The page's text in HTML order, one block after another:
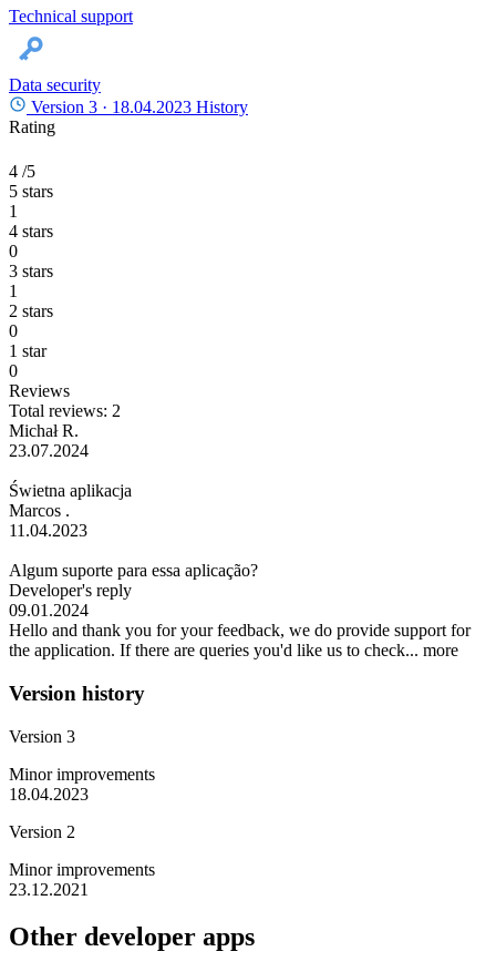
Technical support
Data security
Version 3 · 18.04.2023 History
Rating
4 /5
5 stars
1
4 stars
0
3 stars
1
2 stars
0
1 star
0
Reviews
Total reviews: 2
Michał R.
23.07.2024
Świetna aplikacja
Marcos .
11.04.2023
Algum suporte para essa aplicação?
Developer's reply
09.01.2024
Hello and thank you for your feedback, we do provide support for
the application. If there are queries you'd like us to check... more
Version history
Version 3
Minor improvements
18.04.2023
Version 2
Minor improvements
23.12.2021
Other developer apps